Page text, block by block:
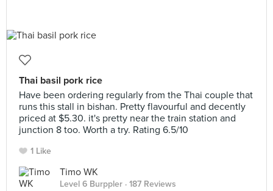
Thai basil pork rice
Have been ordering regularly from the Thai couple that
runs this stall in bishan. Pretty flavourful and decently
priced at $5.30. it's pretty near the train station and
junction 8 too. Worth a try. Rating 6.5/10
1 Like
Timo WK
Level 6 Burppler · 187 Reviews